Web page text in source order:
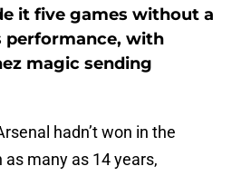
it five games without a
performance, with
magic sending
hadn’t won in the
as many as 14 years,